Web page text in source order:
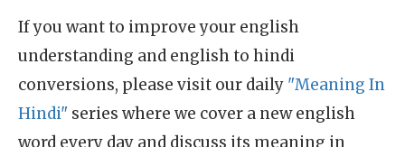
If you want to improve your english
understanding and english to hindi
conversions, please visit our daily "Meaning In
Hindi" series where we cover a new english
word every day and discuss its meaning in